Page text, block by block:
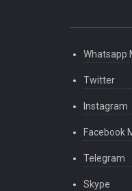
Whatsapp
Twitter
Instagram
Facebook
Telegram
Skype